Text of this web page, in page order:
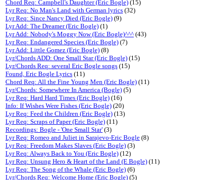
Chord Req: Campbell's Daughter (Eric Bogle) (15)
Lyr Req: No Man's Land with German lyrics (32)
Lyr Req: Since Nancy Died (Eric Bogle) (9)
Lyr Add: The Dreamer (Eric Bogle) (1)
Lyr Add: Nobody's Moggy Now (Eric Bogle)^^^ (43)
Lyr Req: Endangered Species (Eric Bogle) (7)
Lyr Add: Little Gomez (Eric Bogle) (8)
Lyr/Chords ADD: One Small Star (Eric Bogle) (15)
Lyr/Chords Req: several Eric Bogle songs (15)
Found, Eric Bogle Lyrics (11)
Chord Req: All the Fine Young Men (Eric Bogle) (11)
Lyr/Chords: Somewhere In America (Bogle) (5)
Lyr Req: Hard Hard Times (Eric Bogle) (16)
Info: If Wishes Were Fishes (Eric Bogle) (20)
Lyr Req: Feed the Children (Eric Bogle) (13)
Lyr Req: Scraps of Paper (Eric Bogle) (11)
Recordings: Bogle - 'One Small Star' (3)
Lyr Req: Romeo and Juliet in Sarajevo-Eric Bogle (8)
Lyr Req: Freedom Makes Slaves (Eric Bogle) (3)
Lyr Req: Always Back to You (Eric Bogle) (12)
Lyr Req: Unsung Hero & Heart of the Land (E Bogle) (11)
Lyr Req: The Song of the Whale (Eric Bogle) (6)
Lyr/Chords Req: Welcome Home (Eric Bogle) (5)